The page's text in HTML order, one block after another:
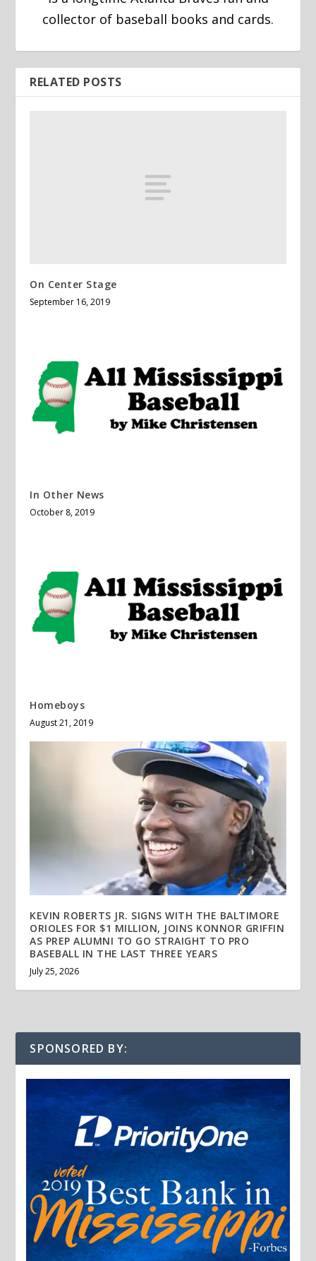
collector of baseball books and cards.
RELATED POSTS
On Center Stage
September 16, 2019
In Other News
October 8, 2019
Homeboys
August 21, 2019
KEVIN ROBERTS JR. SIGNS WITH THE BALTIMORE
ORIOLES FOR $1 MILLION, JOINS KONNOR GRIFFIN
AS PREP ALUMNI TO GO STRAIGHT TO PRO
BASEBALL IN THE LAST THREE YEARS
July 25, 2026
SPONSORED BY: